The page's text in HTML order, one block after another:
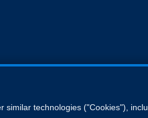
similar technologies ("Cookies"),